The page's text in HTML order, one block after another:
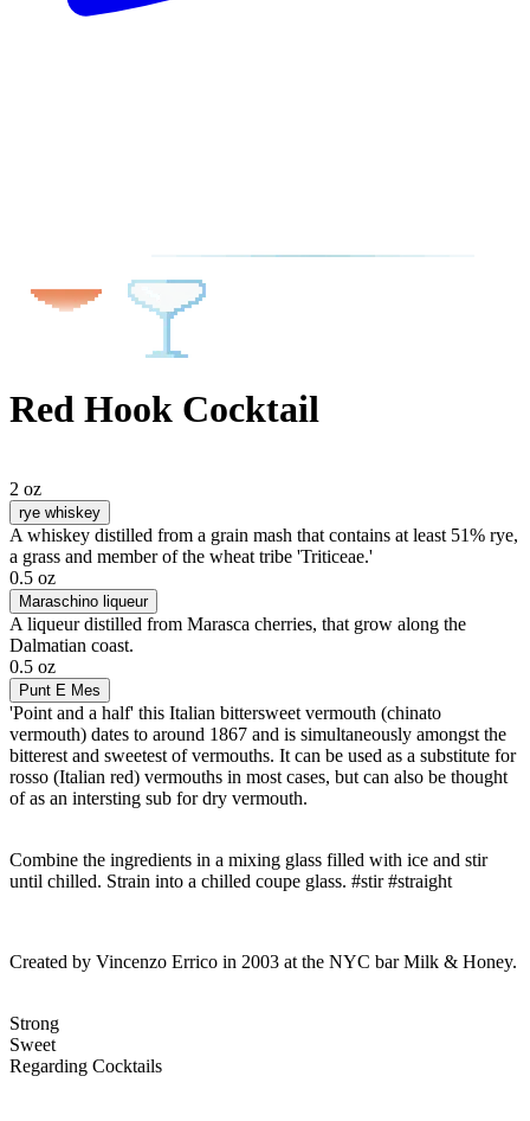
Red Hook Cocktail
2 oz
rye whiskey
A whiskey distilled from a grain mash that contains at least 51% rye,
a grass and member of the wheat tribe 'Triticeae.'
0.5 oz
Maraschino liqueur
A liqueur distilled from Marasca cherries, that grow along the
Dalmatian coast.
0.5 oz
Punt E Mes
'Point and a half' this Italian bittersweet vermouth (chinato
vermouth) dates to around 1867 and is simultaneously amongst the
bitterest and sweetest of vermouths. It can be used as a substitute for
rosso (Italian red) vermouths in most cases, but can also be thought
of as an intersting sub for dry vermouth.
Combine the ingredients in a mixing glass filled with ice and stir
until chilled. Strain into a chilled coupe glass. #stir #straight
Created by Vincenzo Errico in 2003 at the NYC bar Milk & Honey.
Strong
Sweet
Regarding Cocktails